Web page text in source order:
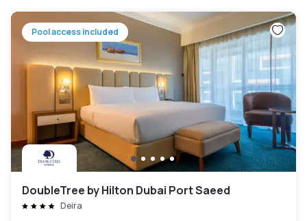
Pool access included
DoubleTree by Hilton Dubai Port Saeed
Deira